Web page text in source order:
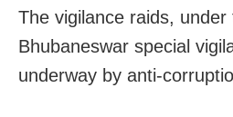
The vigilance raids,
Bhubaneswar special
underway by anti-